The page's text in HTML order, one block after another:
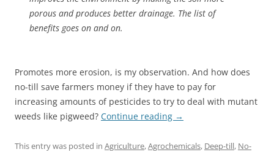
porous and produces better drainage. The list of
benefits goes on and on.
Promotes more erosion, is my observation. And how does
no-till save farmers money if they have to pay for
increasing amounts of pesticides to try to deal with mutant
weeds like pigweed? Continue reading →
This entry was posted in Agriculture,Agrochemicals, Deep-till, No-